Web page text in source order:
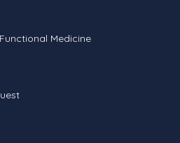
Medicine